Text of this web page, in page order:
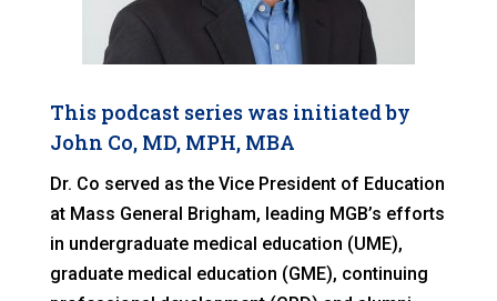
This podcast series was initiated by
John Co, MD, MPH, MBA
Dr. Co served as the Vice President of Education
at Mass General Brigham, leading MGB’s efforts
in undergraduate medical education (UME),
graduate medical education (GME), continuing